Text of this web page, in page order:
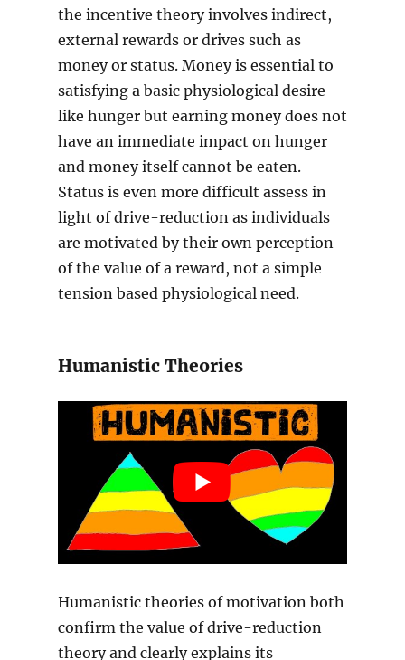
the incentive theory involves indirect,
external rewards or drives such as
money or status. Money is essential to
satisfying a basic physiological desire
like hunger but earning money does not
have an immediate impact on hunger
and money itself cannot be eaten.
Status is even more difficult assess in
light of drive-reduction as individuals
are motivated by their own perception
of the value of a reward, not a simple
tension based physiological need.
Humanistic Theories
Humanistic theories of motivation both
confirm the value of drive-reduction
theory and clearly explains its